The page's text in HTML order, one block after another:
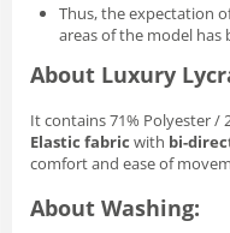
Thus, the expectation
areas of the model has
About Luxury
It contains 71% Polyester /
Elastic fabric with bi-
comfort and ease of
About Washing: